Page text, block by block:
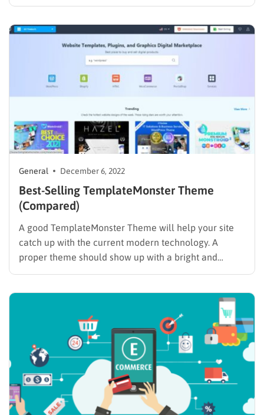
source and free platform. It’s truly easy to use,…
General December 6, 2022
Best-Selling TemplateMonster Theme
(Compared)
A good TemplateMonster Theme will help your site
catch up with the current modern technology. A
proper theme should show up with a bright and
intelligent outlook, and the ability to get trendy. You